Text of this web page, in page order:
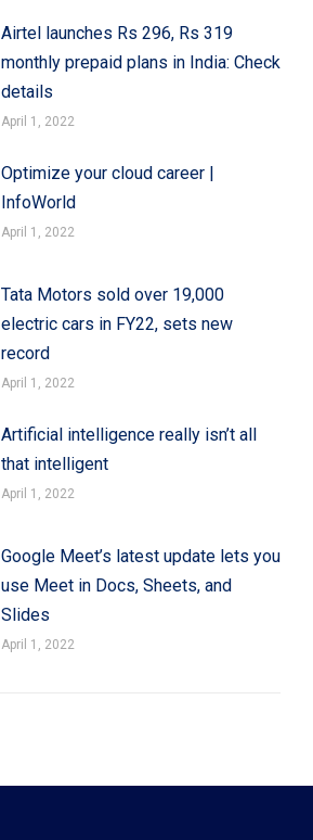
Airtel launches Rs 296, Rs 319
monthly prepaid plans in India: Check
details
April 1, 2022
Optimize your cloud career |
InfoWorld
April 1, 2022
Tata Motors sold over 19,000
electric cars in FY22, sets new
record
April 1, 2022
Artificial intelligence really isn’t all
that intelligent
April 1, 2022
Google Meet’s latest update lets you
use Meet in Docs, Sheets, and
Slides
April 1, 2022